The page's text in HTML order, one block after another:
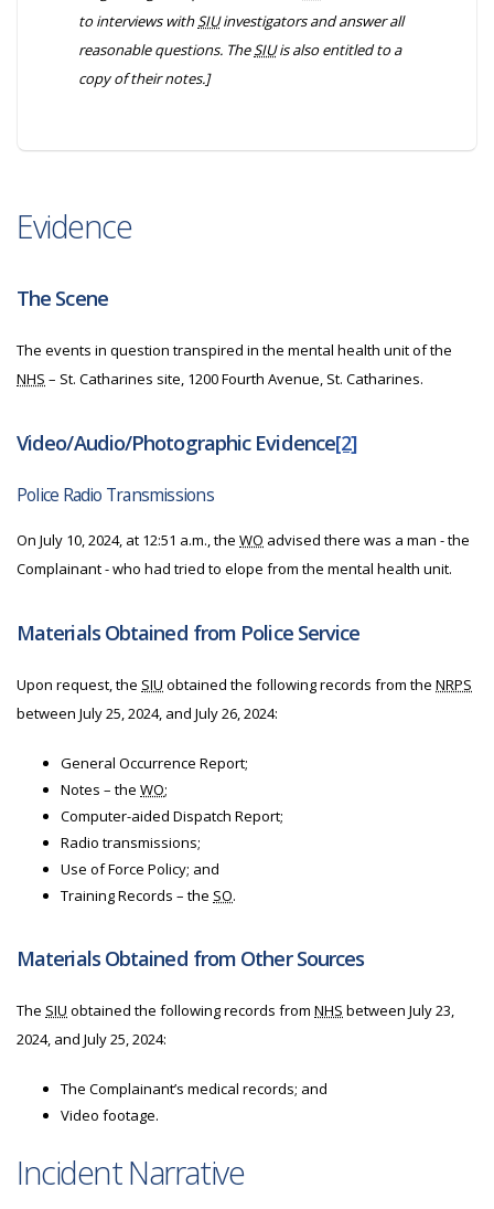
to interviews withSIUinvestigators and answer all
reasonable questions. TheSIUis also entitled to a
copy of their notes.]
Evidence
The Scene
The events in question transpired in the mental health unit of the
NHS – St. Catharines site, 1200 Fourth Avenue, St. Catharines.
Video/Audio/Photographic Evidence[2]
Police Radio Transmissions
On July 10, 2024, at 12:51 a.m., the WO advised there was a man - the
Complainant - who had tried to elope from the mental health unit.
Materials Obtained from Police Service
Upon request, the SIU obtained the following records from the NRPS
between July 25, 2024, and July 26, 2024:
General Occurrence Report;
Notes – the WO;
Computer-aided Dispatch Report;
Radio transmissions;
Use of Force Policy; and
Training Records – the SO.
Materials Obtained from Other Sources
The SIU obtained the following records from NHS between July 23,
2024, and July 25, 2024:
The Complainant’s medical records; and
Video footage.
Incident Narrative